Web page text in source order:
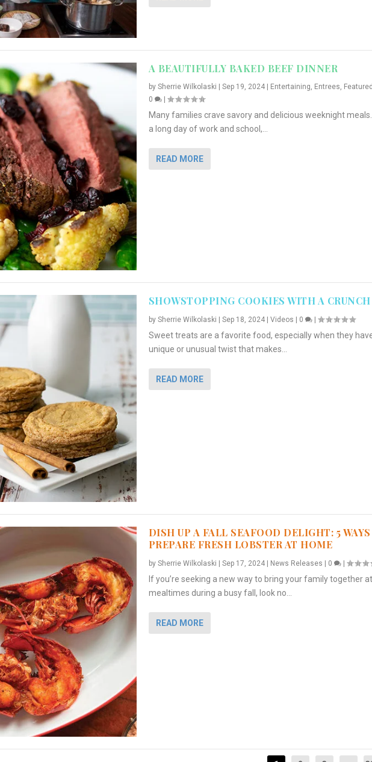
A BEAUTIFULLY BAKED BEEF DINNER
by Sherrie Wilkolaski Sep 19, 2024| Entertaining, Entrees,
0
|
Many families crave savory and delicious weeknight
a long day of work and school,...
READ MORE
SHOWSTOPPING COOKIES WITH A CRUNCH
by Sherrie Wilkolaski | Sep 18, 2024| Videos | 0 |
Sweet treats are a favorite food, especially when they
unique or unusual twist that makes...
READ MORE
DISH UP A FALL SEAFOOD DELIGHT: 5
PREPARE FRESH LOBSTER AT HOME
by Sherrie Wilkolaski Sep 17, 2024| News Releases 0 |
If you’re seeking a new way to bring your family together at
mealtimes during a busy fall, look no...
READ MORE